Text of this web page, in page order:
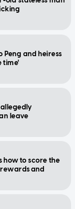
Peng and heiress
time'
leave
how to score the
and